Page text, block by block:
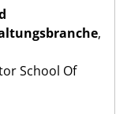
,
School Of